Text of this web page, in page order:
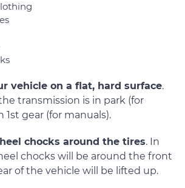
vehicle on a flat, hard surface.
transmission is in park (for
1st gear (for manuals).
chocks around the tires. In
chocks will be around the front
of the vehicle will be lifted up.